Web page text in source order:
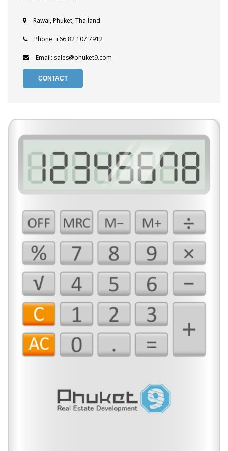
Rawai, Phuket, Thailand
Phone: +66 82 107 7912
Email: sales@phuket9.com
CONTACT